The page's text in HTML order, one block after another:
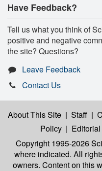
Have Feedback?
Tell us what you think of
positive and negative
the site? Questions?
Leave Feedback
Contact Us
About This Site | Staff |
Policy |
Copyright 1995-2026
where indicated. All
owners. Content on this